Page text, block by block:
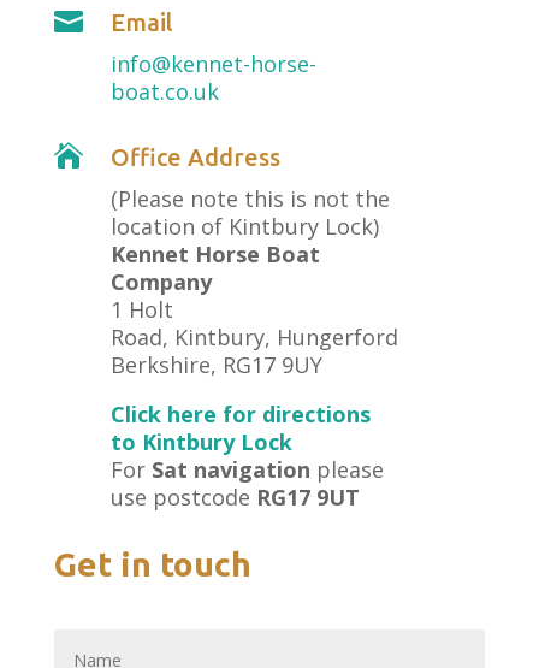
 Email
info@kennet-horse-
boat.co.uk
 Office Address
(Please note this is not the
location of Kintbury Lock)
Kennet Horse Boat
Company
1 Holt
Road, Kintbury, Hungerford
Berkshire, RG17 9UY
Click here for directions
to Kintbury Lock
For Sat navigation please
use postcode RG17 9UT
Get in touch